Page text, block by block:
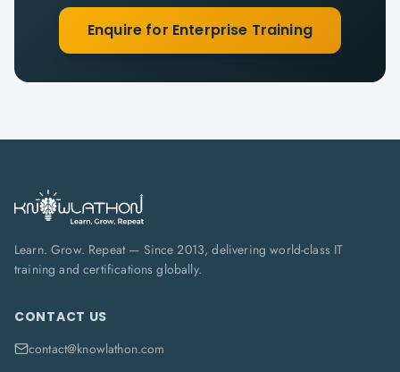
Enquire for Enterprise Training
Learn. Grow. Repeat — Since 2013, delivering world-class IT
training and certifications globally.
CONTACT US
contact@knowlathon.com